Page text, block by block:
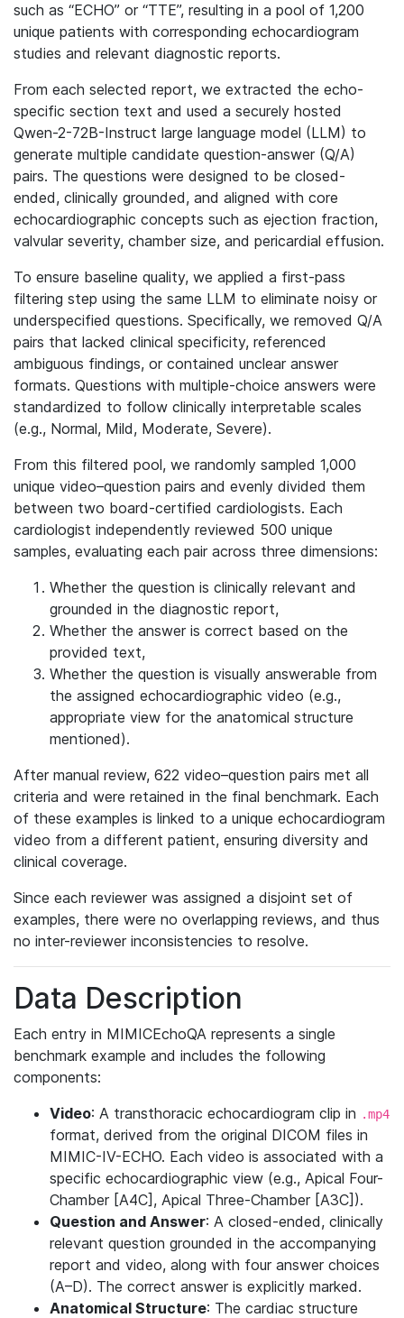
such as “ECHO” or “TTE”, resulting in a pool of 1,200
unique patients with corresponding echocardiogram
studies and relevant diagnostic reports.
From each selected report, we extracted the echo-
specific section text and used a securely hosted
Qwen-2-72B-Instruct large language model (LLM) to
generate multiple candidate question-answer (Q/A)
pairs. The questions were designed to be closed-
ended, clinically grounded, and aligned with core
echocardiographic concepts such as ejection fraction,
valvular severity, chamber size, and pericardial effusion.
To ensure baseline quality, we applied a first-pass
filtering step using the same LLM to eliminate noisy or
underspecified questions. Specifically, we removed Q/A
pairs that lacked clinical specificity, referenced
ambiguous findings, or contained unclear answer
formats. Questions with multiple-choice answers were
standardized to follow clinically interpretable scales
(e.g., Normal, Mild, Moderate, Severe).
From this filtered pool, we randomly sampled 1,000
unique video–question pairs and evenly divided them
between two board-certified cardiologists. Each
cardiologist independently reviewed 500 unique
samples, evaluating each pair across three dimensions:
Whether the question is clinically relevant and
grounded in the diagnostic report,
Whether the answer is correct based on the
provided text,
Whether the question is visually answerable from
the assigned echocardiographic video (e.g.,
appropriate view for the anatomical structure
mentioned).
After manual review, 622 video–question pairs met all
criteria and were retained in the final benchmark. Each
of these examples is linked to a unique echocardiogram
video from a different patient, ensuring diversity and
clinical coverage.
Since each reviewer was assigned a disjoint set of
examples, there were no overlapping reviews, and thus
no inter-reviewer inconsistencies to resolve.
Data Description
Each entry in MIMICEchoQA represents a single
benchmark example and includes the following
components:
Video: A transthoracic echocardiogram clip in .mp4
format, derived from the original DICOM files in
MIMIC-IV-ECHO. Each video is associated with a
specific echocardiographic view (e.g., Apical Four-
Chamber [A4C], Apical Three-Chamber [A3C]).
Question and Answer: A closed-ended, clinically
relevant question grounded in the accompanying
report and video, along with four answer choices
(A–D). The correct answer is explicitly marked.
Anatomical Structure: The cardiac structure